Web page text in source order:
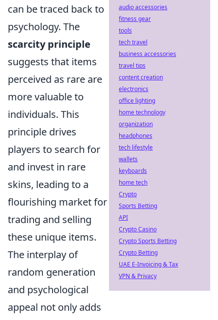
can be traced back to
psychology. The
scarcity principle
suggests that items
perceived as rare are
more valuable to
individuals. This
principle drives
players to search for
and invest in rare
skins, leading to a
flourishing market for
trading and selling
these unique items.
The interplay of
random generation
and psychological
appeal not only adds
audio accessories
fitness gear
tools
tech travel
business accessories
travel tips
content creation
electronics
office lighting
home technology
organization
headphones
tech lifestyle
wallets
keyboards
home tech
Crypto
Sports Betting
API
Crypto Casino
Crypto Sports Betting
Crypto Betting
UAE E-Invoicing & Tax
VPN & Privacy